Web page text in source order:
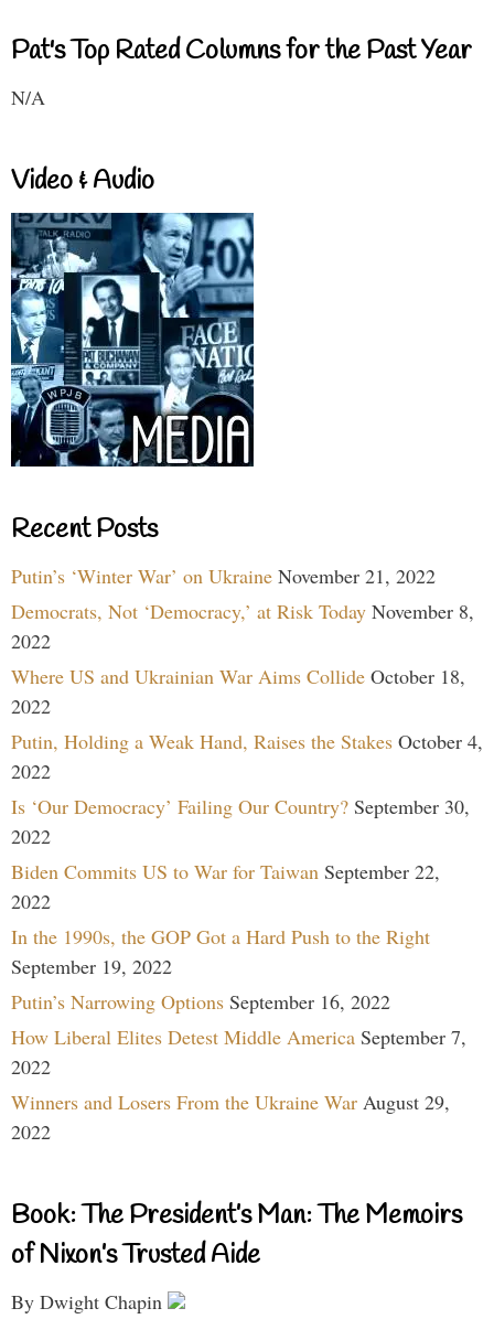
Pat's Top Rated Columns for the Past Year
N/A
Video & Audio
Recent Posts
Putin’s ‘Winter War’ on Ukraine November 21, 2022
Democrats, Not ‘Democracy,’ at Risk Today November 8,
2022
Where US and Ukrainian War Aims Collide October 18,
2022
Putin, Holding a Weak Hand, Raises the Stakes October 4,
2022
Is ‘Our Democracy’ Failing Our Country? September 30,
2022
Biden Commits US to War for Taiwan September 22,
2022
In the 1990s, the GOP Got a Hard Push to the Right
September 19, 2022
Putin’s Narrowing Options September 16, 2022
How Liberal Elites Detest Middle America September 7,
2022
Winners and Losers From the Ukraine War August 29,
2022
Book: The President’s Man: The Memoirs
of Nixon’s Trusted Aide
By Dwight Chapin